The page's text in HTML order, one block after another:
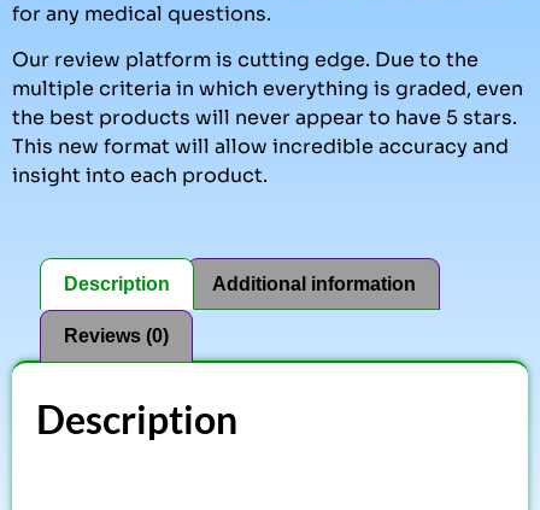
for any medical questions.
Our review platform is cutting edge. Due to the
multiple criteria in which everything is graded, even
the best products will never appear to have 5 stars.
This new format will allow incredible accuracy and
insight into each product.
Description Additional information
Reviews (0)
Description